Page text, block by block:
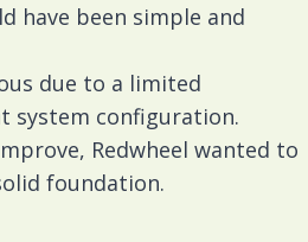
have been simple and
due to a limited
system configuration.
Redwheel wanted to
foundation.